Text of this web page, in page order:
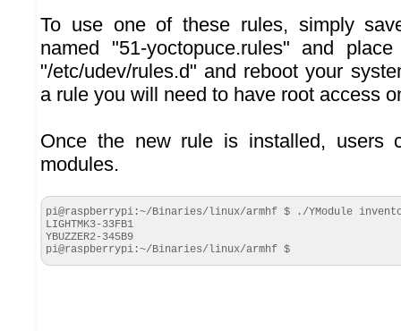
To use one of these rules, simply
named "51-yoctopuce.rules" and
"/etc/udev/rules.d" and reboot your
a rule you will need to have root access
Once the new rule is installed, users
modules.
pi@raspberrypi:~/Binaries/linux/armhf $ ./YModule
LIGHTMK3-33FB1
YBUZZER2-345B9
pi@raspberrypi:~/Binaries/linux/armhf $